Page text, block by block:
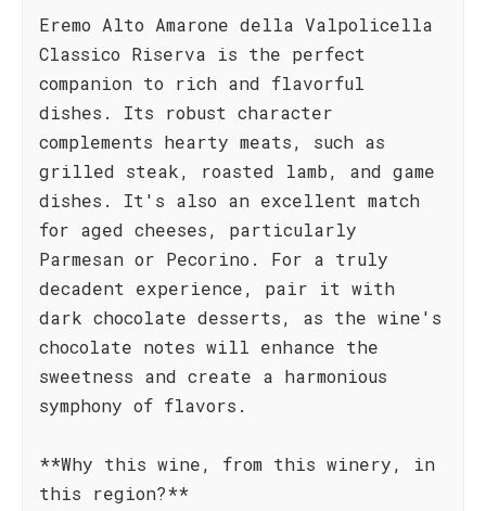
Eremo Alto Amarone della Valpolicella
Classico Riserva is the perfect
companion to rich and flavorful
dishes. Its robust character
complements hearty meats, such as
grilled steak, roasted lamb, and game
dishes. It's also an excellent match
for aged cheeses, particularly
Parmesan or Pecorino. For a truly
decadent experience, pair it with
dark chocolate desserts, as the wine's
chocolate notes will enhance the
sweetness and create a harmonious
symphony of flavors.
**Why this wine, from this winery, in
this region?**